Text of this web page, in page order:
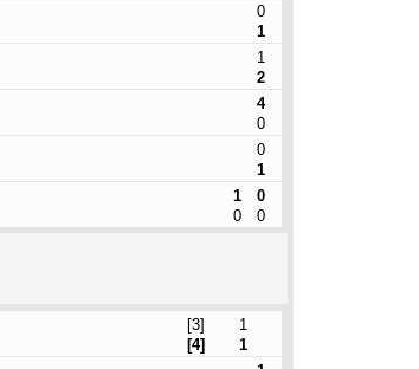
0
1
1
2
4
0
0
1
1
0
0
0
[3]
1
[4]
1